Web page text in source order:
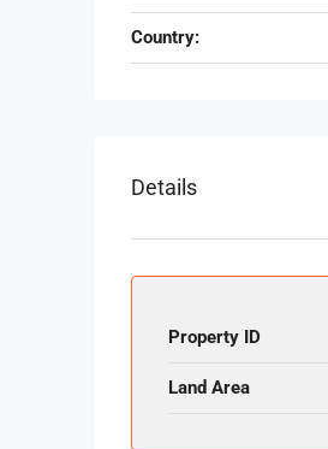
Country:
Details
Property ID
Land Area